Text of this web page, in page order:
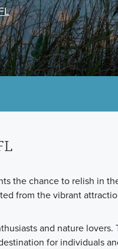
the chance to relish in
from the vibrant
and nature
for individuals